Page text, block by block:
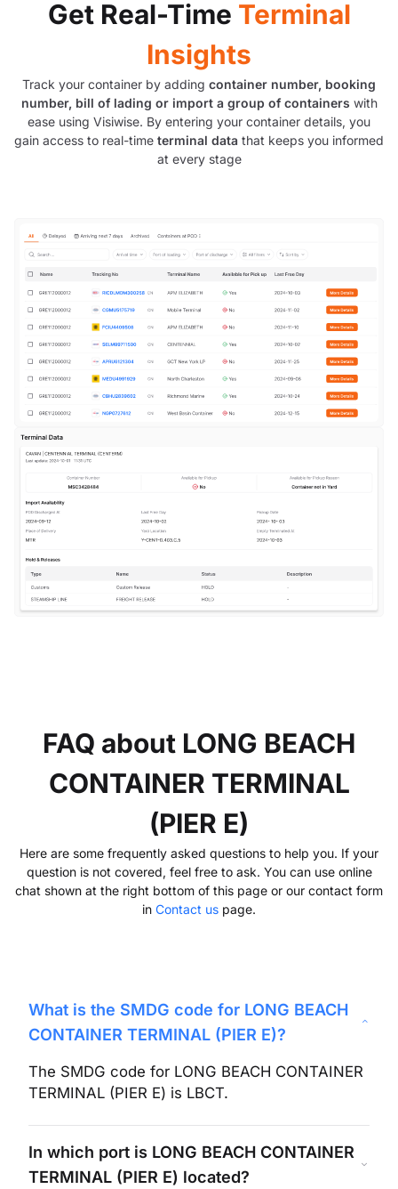
Get Real-Time Terminal
Insights
Track your container by adding container number, booking
number, bill of lading or import a group of containers with
ease using Visiwise. By entering your container details, you
gain access to real-time terminal data that keeps you informed
at every stage
FAQ about LONG BEACH
CONTAINER TERMINAL
(PIER E)
Here are some frequently asked questions to help you. If your
question is not covered, feel free to ask. You can use online
chat shown at the right bottom of this page or our contact form
in Contact us page.
What is the SMDG code for LONG BEACH
CONTAINER TERMINAL (PIER E)?
The SMDG code for LONG BEACH CONTAINER
TERMINAL (PIER E) is LBCT.
In which port is LONG BEACH CONTAINER
TERMINAL (PIER E) located?